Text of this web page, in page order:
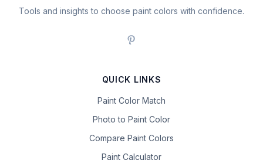
Tools and insights to choose paint colors with confidence.
QUICK LINKS
Paint Color Match
Photo to Paint Color
Compare Paint Colors
Paint Calculator